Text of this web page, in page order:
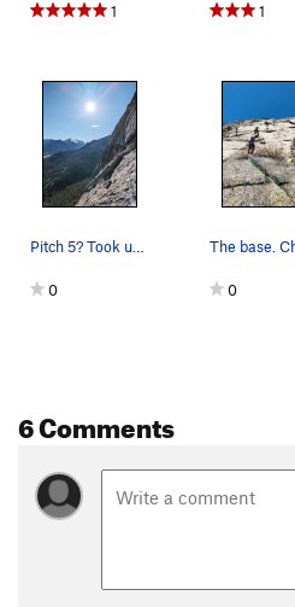
1 1
Pitch 5? Took us 8 to get to the top.
0 0
6 Comments